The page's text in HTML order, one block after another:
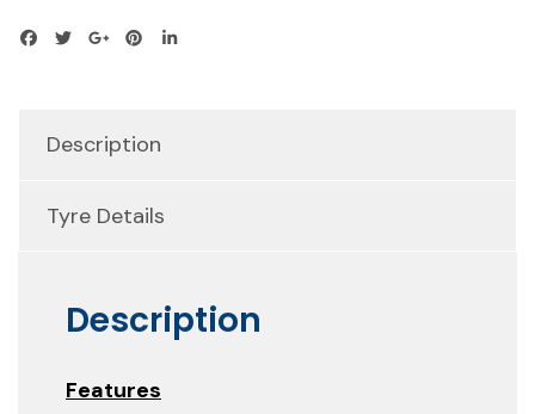
Description
Tyre Details
Description
Features